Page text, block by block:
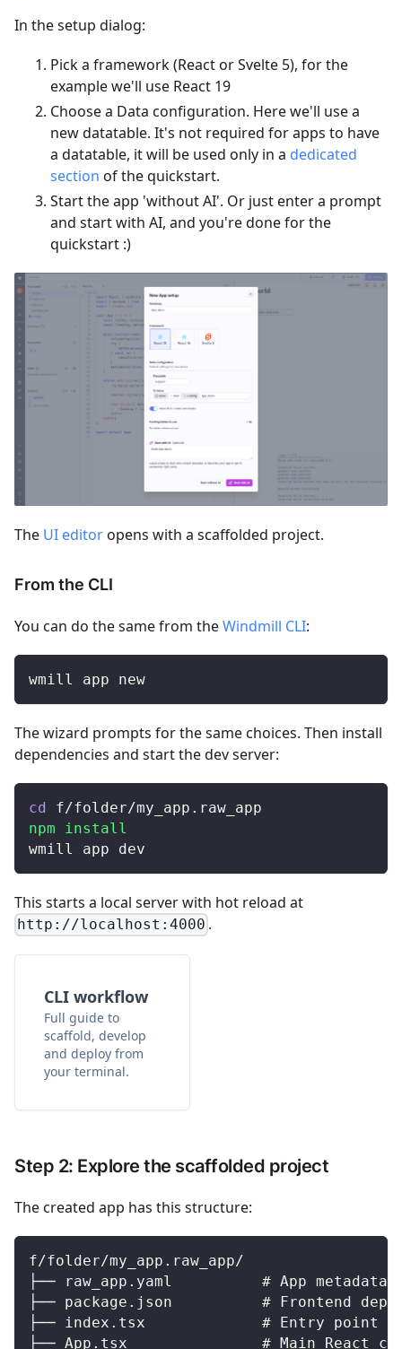
In the setup dialog:
Pick a framework (React or Svelte 5), for the
example we'll use React 19
Choose a Data configuration. Here we'll use a
new datatable. It's not required for apps to have
a datatable, it will be used only in a dedicated
section of the quickstart.
Start the app 'without AI'. Or just enter a prompt
and start with AI, and you're done for the
quickstart :)
The UI editoropens with a scaffolded project.
From the CLI
You can do the same from theWindmill CLI:
wmill app new
The wizard prompts for the same choices. Then install
dependencies and start the dev server:
cd f/folder/my_app.raw_app
npm
install
wmill app dev
This starts a local server with hot reload at
http://localhost:4000 .
CLI workflow
Full guide to
scaffold, develop
and deploy from
your terminal.
Step 2: Explore the scaffolded project
The created app has this structure:
f/folder/my_app.raw_app/
├── raw_app.yaml          # App metadata
├── package.json          # Frontend
├── index.tsx             # Entry point
├── App.tsx               # Main React